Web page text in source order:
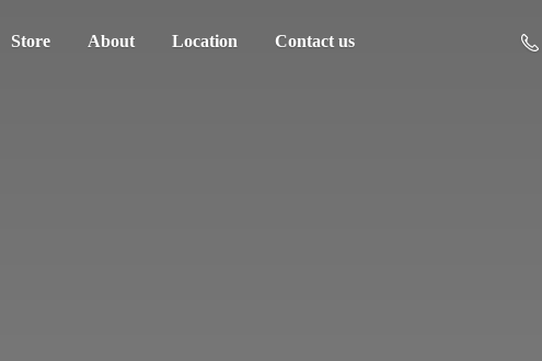
Store About Location Contact us